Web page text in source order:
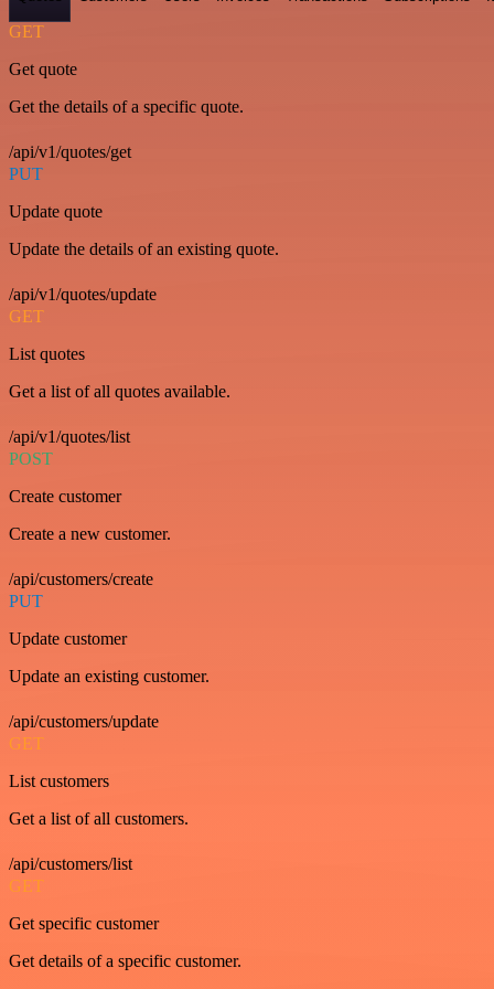
GET
Get quote
Get the details of a specific quote.
/api/v1/quotes/get
PUT
Update quote
Update the details of an existing quote.
/api/v1/quotes/update
GET
List quotes
Get a list of all quotes available.
/api/v1/quotes/list
POST
Create customer
Create a new customer.
/api/customers/create
PUT
Update customer
Update an existing customer.
/api/customers/update
GET
List customers
Get a list of all customers.
/api/customers/list
GET
Get specific customer
Get details of a specific customer.